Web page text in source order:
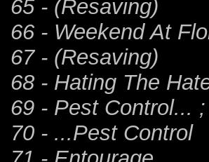
65 - (Resaving)
66 - Weekend At
67 - (Resaving)
68 - Hating The
69 - Pest Control...
70 - ...Pest Control